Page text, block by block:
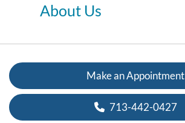
About Us
Make an Appointment
713-442-0427